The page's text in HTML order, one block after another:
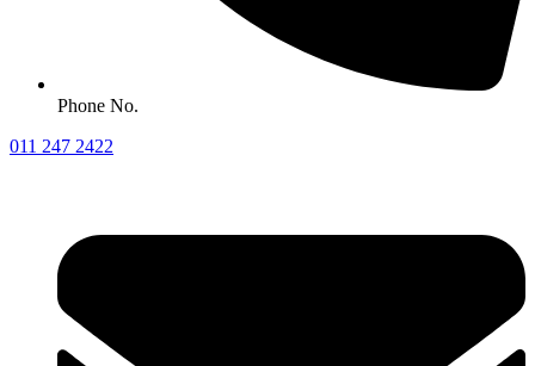
Phone No.
011 247 2422